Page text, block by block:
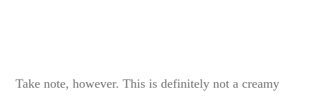
Take note, however. This is definitely not a creamy